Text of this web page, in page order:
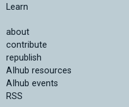
Learn
about
contribute
republish
AIhub resources
AIhub events
RSS